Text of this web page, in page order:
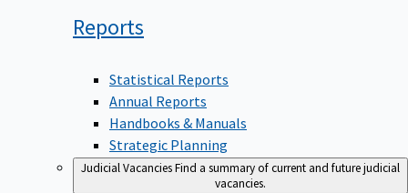
Reports
Statistical Reports
Annual Reports
Handbooks & Manuals
Strategic Planning
Judicial VacanciesFind a summary of current and future judicial
vacancies.